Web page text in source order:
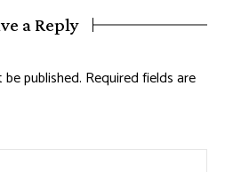
a Reply
published. Required fields are